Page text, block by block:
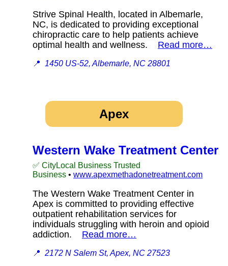
Strive Spinal Health, located in Albemarle,
NC, is dedicated to providing exceptional
chiropractic care to help patients achieve
optimal health and wellness. Read more…
📍 1450 US-52, Albemarle, NC 28801
Apex
Western Wake Treatment Center
✅ CityLocal Business Trusted
Business • www.apexmethadonetreatment.com
The Western Wake Treatment Center in
Apex is committed to providing effective
outpatient rehabilitation services for
individuals struggling with heroin and opioid
addiction. Read more…
📍 2172 N Salem St, Apex, NC 27523